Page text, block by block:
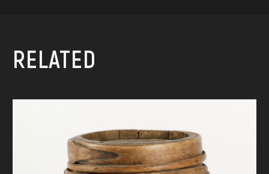
RELATED